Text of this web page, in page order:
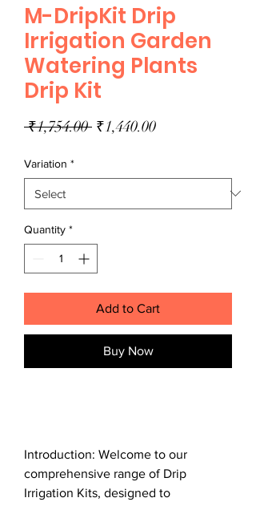
M-DripKit Drip
Irrigation Garden
Watering Plants
Drip Kit
₹1,754.00 Regular
₹1,440.00Sale
Variation *
Quantity *
Add to Cart
Buy Now
Introduction: Welcome to our
comprehensive range of Drip
Irrigation Kits, designed to